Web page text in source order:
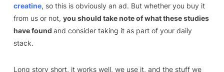
creatine, so this is obviously an ad. But whether you buy it
from us or not, you should take note of what these studies
have found and consider taking it as part of your daily
stack.
Long story short, it works well, we use it, and the stuff we